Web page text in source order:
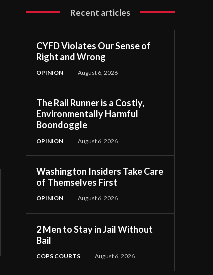
Recent articles
CYFD Violates Our Sense of
Right and Wrong
OPINION August 6, 2026
The Rail Runner is a Costly,
Environmentally Harmful
Boondoggle
OPINION August 6, 2026
Washington Insiders Take Care
of Themselves First
OPINION August 6, 2026
2 Men to Stay in Jail Without
Bail
COPS COURTS August 6, 2026